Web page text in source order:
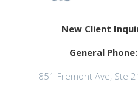
New Client
General Phone:
851 Fremont Ave, Ste